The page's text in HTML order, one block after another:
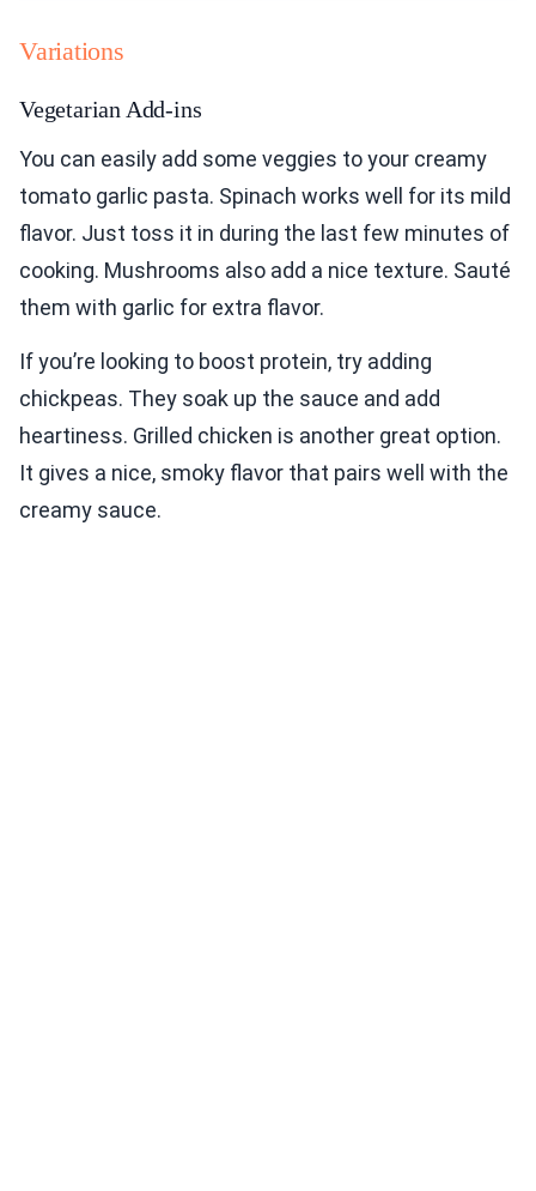
Variations
Vegetarian Add-ins
You can easily add some veggies to your creamy
tomato garlic pasta. Spinach works well for its mild
flavor. Just toss it in during the last few minutes of
cooking. Mushrooms also add a nice texture. Sauté
them with garlic for extra flavor.
If you’re looking to boost protein, try adding
chickpeas. They soak up the sauce and add
heartiness. Grilled chicken is another great option.
It gives a nice, smoky flavor that pairs well with the
creamy sauce.